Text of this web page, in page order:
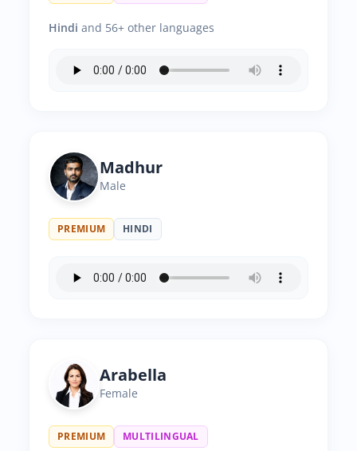
Hindi and 56+ other languages
Madhur
Male
PREMIUM HINDI
Arabella
Female
PREMIUM MULTILINGUAL